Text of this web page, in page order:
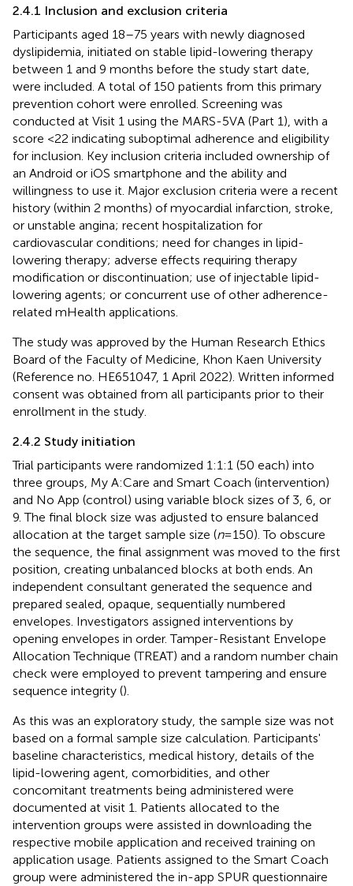
2.4.1 Inclusion and exclusion criteria
Participants aged 18–75 years with newly diagnosed
dyslipidemia, initiated on stable lipid-lowering therapy
between 1 and 9 months before the study start date,
were included. A total of 150 patients from this primary
prevention cohort were enrolled. Screening was
conducted at Visit 1 using the MARS-5VA (Part 1), with a
score <22 indicating suboptimal adherence and eligibility
for inclusion. Key inclusion criteria included ownership of
an Android or iOS smartphone and the ability and
willingness to use it. Major exclusion criteria were a recent
history (within 2 months) of myocardial infarction, stroke,
or unstable angina; recent hospitalization for
cardiovascular conditions; need for changes in lipid-
lowering therapy; adverse effects requiring therapy
modification or discontinuation; use of injectable lipid-
lowering agents; or concurrent use of other adherence-
related mHealth applications.
The study was approved by the Human Research Ethics
Board of the Faculty of Medicine, Khon Kaen University
(Reference no. HE651047, 1 April 2022). Written informed
consent was obtained from all participants prior to their
enrollment in the study.
2.4.2 Study initiation
Trial participants were randomized 1:1:1 (50 each) into
three groups, My A:Care and Smart Coach (intervention)
and No App (control) using variable block sizes of 3, 6, or
9. The final block size was adjusted to ensure balanced
allocation at the target sample size (n= 150). To obscure
the sequence, the final assignment was moved to the first
position, creating unbalanced blocks at both ends. An
independent consultant generated the sequence and
prepared sealed, opaque, sequentially numbered
envelopes. Investigators assigned interventions by
opening envelopes in order. Tamper-Resistant Envelope
Allocation Technique (TREAT) and a random number chain
check were employed to prevent tampering and ensure
sequence integrity ().
As this was an exploratory study, the sample size was not
based on a formal sample size calculation. Participants'
baseline characteristics, medical history, details of the
lipid-lowering agent, comorbidities, and other
concomitant treatments being administered were
documented at visit 1. Patients allocated to the
intervention groups were assisted in downloading the
respective mobile application and received training on
application usage. Patients assigned to the Smart Coach
group were administered the in-app SPUR questionnaire